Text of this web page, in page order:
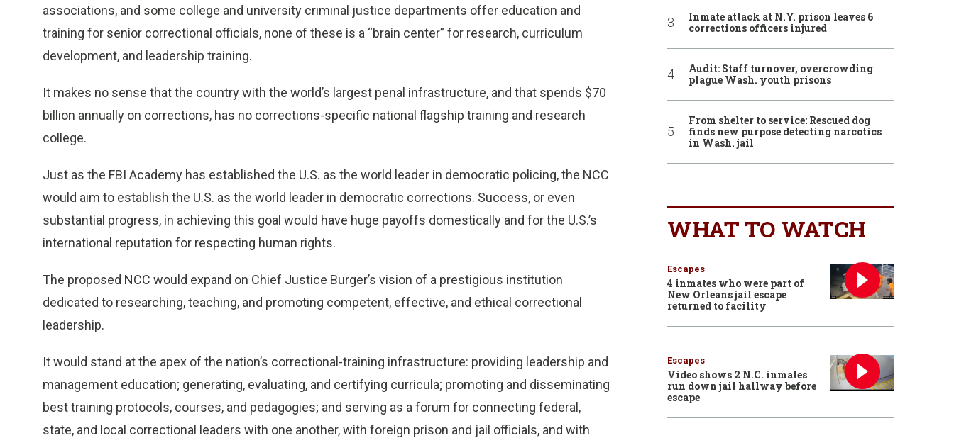
associations, and some college and university criminal justice departments offer education and
training for senior correctional officials, none of these is a “brain center” for research, curriculum
development, and leadership training.
It makes no sense that the country with the world’s largest penal infrastructure, and that spends $70
billion annually on corrections, has no corrections-specific national flagship training and research
college.
Just as the FBI Academy has established the U.S. as the world leader in democratic policing, the NCC
would aim to establish the U.S. as the world leader in democratic corrections. Success, or even
substantial progress, in achieving this goal would have huge payoffs domestically and for the U.S.’s
international reputation for respecting human rights.
The proposed NCC would expand on Chief Justice Burger’s vision of a prestigious institution
dedicated to researching, teaching, and promoting competent, effective, and ethical correctional
leadership.
It would stand at the apex of the nation’s correctional-training infrastructure: providing leadership and
management education; generating, evaluating, and certifying curricula; promoting and disseminating
best training protocols, courses, and pedagogies; and serving as a forum for connecting federal,
state, and local correctional leaders with one another, with foreign prison and jail officials, and with
Inmate attack at N.Y. prison leaves 6
corrections officers injured
Audit: Staff turnover, overcrowding
plague Wash. youth prisons
From shelter to service: Rescued dog
finds new purpose detecting narcotics
in Wash. jail
WHAT TO WATCH
Escapes
4 inmates who were part of
New Orleans jail escape
returned to facility
Escapes
Video shows 2 N.C. inmates
run down jail hallway before
escape